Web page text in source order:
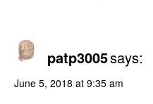
patp3005says:
June 5, 2018 at 9:35 am